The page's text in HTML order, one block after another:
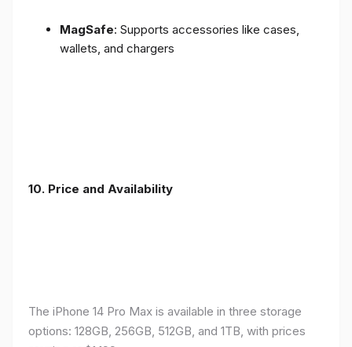
MagSafe: Supports accessories like cases,
wallets, and chargers
10. Price and Availability
The iPhone 14 Pro Max is available in three storage
options: 128GB, 256GB, 512GB, and 1TB, with prices